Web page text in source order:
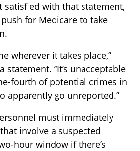
satisfied with that statement,
for Medicare to take
wherever it takes place,”
statement. “It’s unacceptable
fourth of potential crimes in
apparently go unreported.”
must immediately
involve a suspected
hour window if there’s